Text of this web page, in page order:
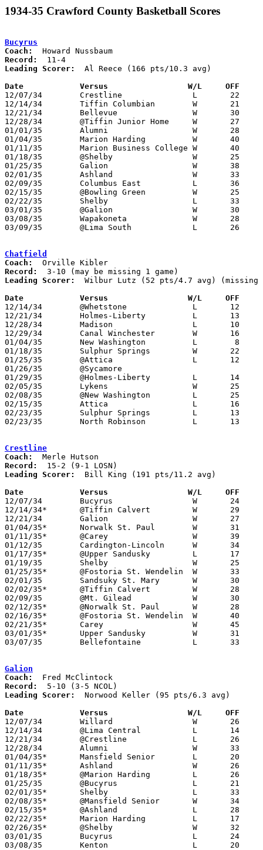
1934-35 Crawford County Basketball Scores
Bucyrus
Coach:
Record:
Leading Scorer:
  Al Reece (166 pts/10.3 avg)
Date		Versus		       W/L     OFF
12/07/34	Crestline		L	22	24
12/14/34	Tiffin Columbian	W	21	18
12/21/34	Bellevue		W	30	24
12/28/34	@Tiffin Junior Home	W	27	21
01/01/35	Alumni			W	28	17
01/04/35	Marion Harding		W	40	26
01/11/35	Marion Business College	W	40	35
01/18/35	@Shelby			W	25	24
01/25/35	Galion			W	38	21
02/01/35	Ashland			W	33	20
02/09/35	Columbus East		L	36	37
02/15/35	@Bowling Green		W	25	23
02/22/35	Shelby			L	33	34	2OT
03/01/35	@Galion			W	30	24
03/08/35	Wapakoneta		W	28	23	Class A Sectional Tournament at Lima South High School
03/09/35	@Lima South		L	26	29	Class A Sectional Tournament at Lima South High School
Chatfield
Coach:
Record:
Leading Scorer:
Wilbur Lutz (52 pts/4.7 avg) (missing
Date		Versus		       W/L     OFF
12/14/34	@Whetstone		L	12	30
12/21/34	Holmes-Liberty		L	13	33
12/28/34	Madison			L	10	12
12/29/34	Canal Winchester	W	16	 8
01/04/35	New Washington		L	 8	16
01/18/35	Sulphur Springs		W	22	20
01/25/35	@Attica			L	12	31	NEED BOX
01/26/35	@Sycamore
01/29/35	@Holmes-Liberty		L	14	28
02/05/35	Lykens			W	25	18
02/08/35	@New Washington		L	25	43
02/15/35	Attica			L	16	23
02/23/35	Sulphur Springs		L	13	22	Class B Crawford County Tournament at Bucyrus High School
02/23/35	North Robinson		L	13	31	Class B Crawford County Tournament at Bucyrus High School
Crestline
Coach:
Record:
Leading Scorer:
  Bill King (191 pts/11.2 avg)
Date		Versus		       W/L     OFF
12/07/34	Bucyrus			W	24	22
12/14/34*	@Tiffin Calvert		W	29	10
12/21/34	Galion			W	27	26
01/04/35*	Norwalk St. Paul	W	31	17
01/11/35*	@Carey			W	39	27
01/12/35	Cardington-Lincoln	W	34	25
01/17/35*	@Upper Sandusky		L	17	29
01/19/35	Shelby			W	25	21
01/25/35*	@Fostoria St. Wendelin	W	33	27	At Tiffin Junior High School
02/01/35	Sandsuky St. Mary	W	30	24
02/02/35*	@Tiffin Calvert		W	28	20
02/09/35	@Mt. Gilead		W	30	19
02/12/35*	@Norwalk St. Paul	W	28	18
02/16/35*	@Fostoria St. Wendelin	W	40	15
02/21/35*	Carey			W	45	 9
03/01/35*	Upper Sandusky		W	31	21
03/07/35	Bellefontaine		L	33	41	Class A Sectional Tournament at Lima South High School
Galion
Coach:
Record:
Leading Scorer:
  Norwood Keller (95 pts/6.3 avg)
Date		Versus		       W/L     OFF
12/07/34	Willard			W	26	14
12/14/34	@Lima Central		L	14	18
12/21/34	@Crestline		L	26	27
12/28/34	Alumni			W	33	20
01/04/35*	Mansfield Senior	L	20	26
01/11/35*	Ashland			W	26	21
01/18/35*	@Marion Harding		L	26	28
01/25/35	@Bucyrus		L	21	38
02/01/35*	Shelby			L	33	38
02/08/35*	@Mansfield Senior	W	34	22
02/15/35*	@Ashland		L	28	31
02/22/35*	Marion Harding		L	17	38
02/26/35*	@Shelby			W	32	31
03/01/35	Bucyrus			L	24	30
03/08/35	Kenton			L	20	37	Class A Sectional Tournament at Lima South High School